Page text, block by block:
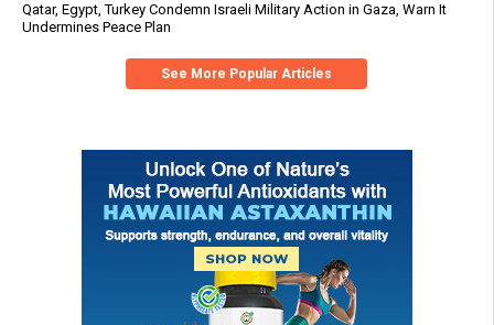
Qatar, Egypt, Turkey Condemn Israeli Military Action in Gaza, Warn It
Undermines Peace Plan
See More Popular Articles